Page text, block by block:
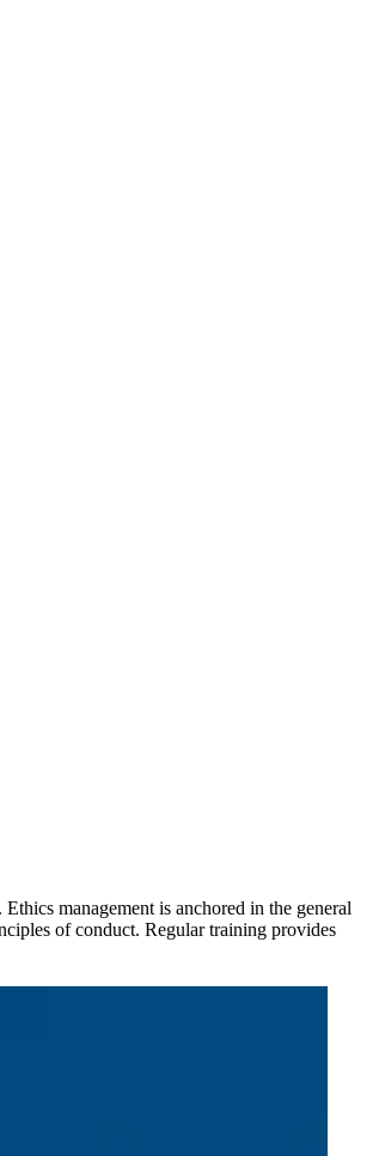
management is anchored in the general
of conduct. Regular training provides